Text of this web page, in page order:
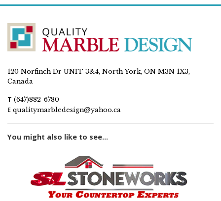
120 Norfinch Dr UNIT 3&4, North York, ON M3N 1X3,
Canada
T (647)882-6780
E qualitymarbledesign@yahoo.ca
You might also like to see...